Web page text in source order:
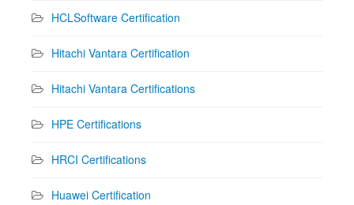
HCLSoftware Certification
Hitachi Vantara Certification
Hitachi Vantara Certifications
HPE Certifications
HRCI Certifications
Huawei Certification